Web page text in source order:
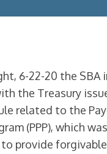
6-22-20 the SBA
the Treasury
related to the
(PPP), which
to provide